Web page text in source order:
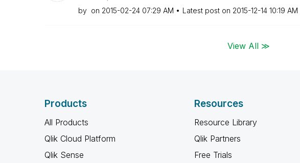
by on ‎2015-02-24 07:29 AM Latest post on ‎2015-12-14 10:19 AM
View All ≫
Products
All Products
Qlik Cloud Platform
Qlik Sense
Resources
Resource Library
Qlik Partners
Free Trials